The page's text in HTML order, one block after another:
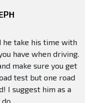
he take his time with
have when driving.
make sure you get
test but one road
I suggest him as a